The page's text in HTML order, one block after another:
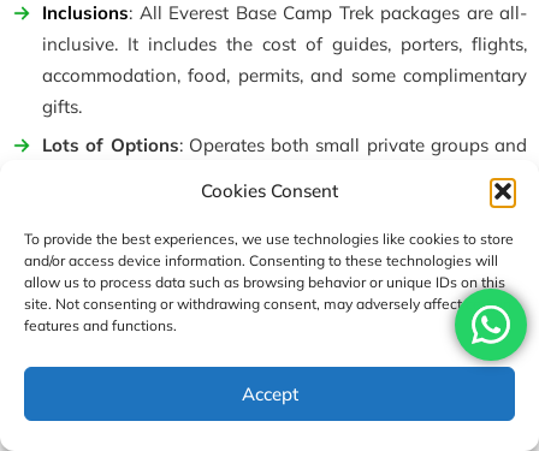
Cookies Consent
To provide the best experiences, we use technologies like cookies to store
and/or access device information. Consenting to these technologies will
allow us to process data such as browsing behavior or unique IDs on this
site. Not consenting or withdrawing consent, may adversely affect certain
features and functions.
Accept
Inclusions: All Everest Base Camp Trek packages are all-
inclusive. It includes the cost of guides, porters, flights,
accommodation, food, permits, and some complimentary
gifts.
Lots of Options: Operates both small private groups and
runs set departures. Group trip sizes range from 10 to 12.
A flexible option for solo trekkers to merge into groups.
Staff Policies: Provides one porter per two trekkers, and
guides are highly experienced and licensed.
Altitude Safety : Follows safe acclimatization rules, daily
oxygen saturation checks, and extra rest if needed. The
package includes first-aid kits, water purification tablets,
helicopter evacuation, and emergency services.